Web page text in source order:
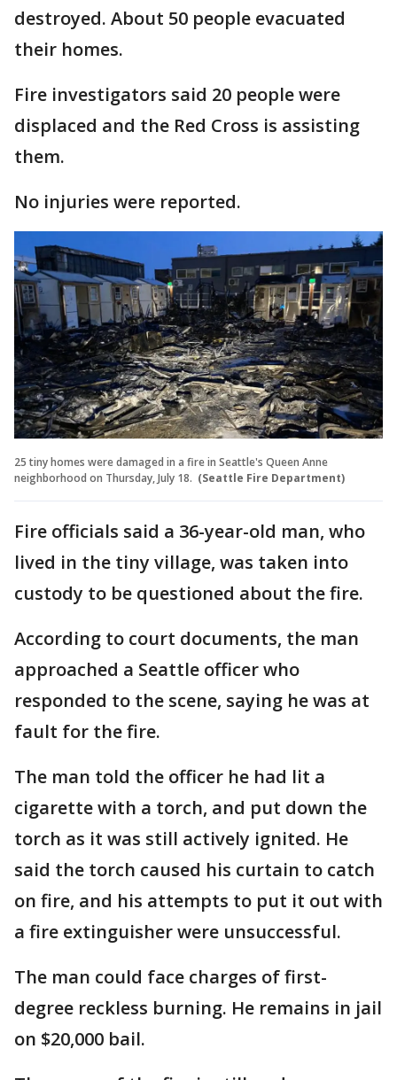
destroyed. About 50 people evacuated
their homes.
Fire investigators said 20 people were
displaced and the Red Cross is assisting
them.
No injuries were reported.
25 tiny homes were damaged in a fire in Seattle's Queen Anne
neighborhood on Thursday, July 18. (Seattle Fire Department)
Fire officials said a 36-year-old man, who
lived in the tiny village, was taken into
custody to be questioned about the fire.
According to court documents, the man
approached a Seattle officer who
responded to the scene, saying he was at
fault for the fire.
The man told the officer he had lit a
cigarette with a torch, and put down the
torch as it was still actively ignited. He
said the torch caused his curtain to catch
on fire, and his attempts to put it out with
a fire extinguisher were unsuccessful.
The man could face charges of first-
degree reckless burning. He remains in jail
on $20,000 bail.